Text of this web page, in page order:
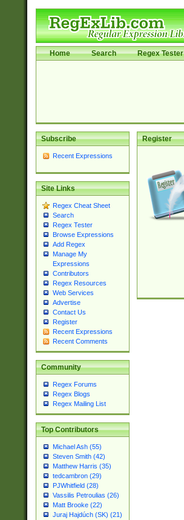
Home Search Regex Tester
Subscribe
Recent Expressions
Site Links
Regex Cheat Sheet
Search
Regex Tester
Browse Expressions
Add Regex
Manage My
Expressions
Contributors
Regex Resources
Web Services
Advertise
Contact Us
Register
Recent Expressions
Recent Comments
Community
Regex Forums
Regex Blogs
Regex Mailing List
Top Contributors
Michael Ash (55)
Steven Smith (42)
Matthew Harris (35)
tedcambron (29)
PJWhitfield (28)
Vassilis Petroulias (26)
Matt Brooke (22)
Juraj Hajdúch (SK) (21)
Register